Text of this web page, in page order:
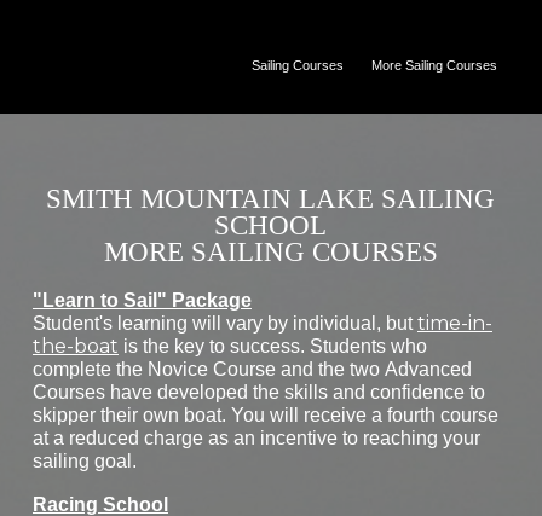
Sailing Courses More Sailing Courses
SMITH MOUNTAIN LAKE SAILING
SCHOOL
MORE SAILING COURSES
"Learn to Sail" Package
Student's learning will vary by individual, but time-in-
the-boat is the key to success. Students who
complete the Novice Course and the two Advanced
Courses have developed the skills and confidence to
skipper their own boat. You will receive a fourth course
at a reduced charge as an incentive to reaching your
sailing goal.
Racing School